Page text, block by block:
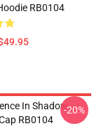
RB0104
In Shadow
RB0104
-20%